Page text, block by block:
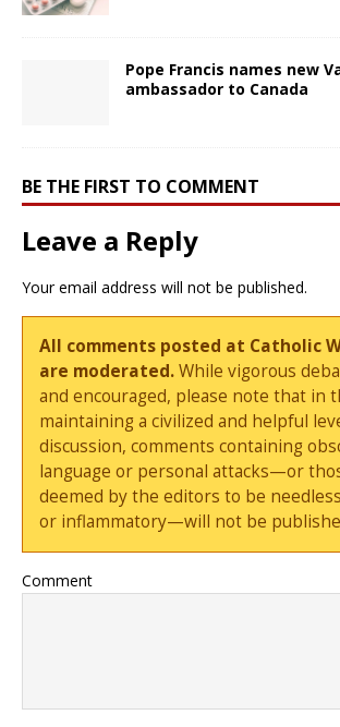
Pope Francis names new
ambassador to Canada
BE THE FIRST TO COMMENT
Leave a Reply
Your email address will not be published.
All comments posted at Catholic
are moderated.While vigorous
and encouraged, please note that in
maintaining a civilized and helpful
discussion, comments containing
language or personal attacks—or
deemed by the editors to be
or inflammatory—will not be
Comment